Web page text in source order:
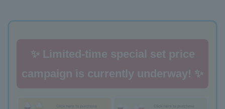
✨ Limited-time special set price
campaign is currently underway! ✨